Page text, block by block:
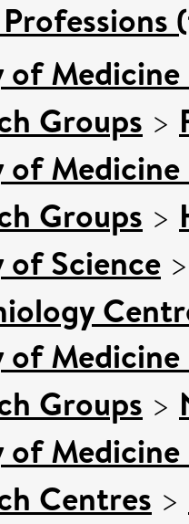
of
Groups >
of
Groups >
of Science
of
Groups >
of
Centres >